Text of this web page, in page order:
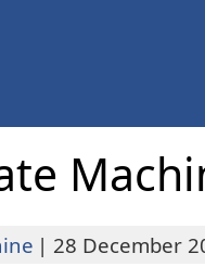
| 28 December